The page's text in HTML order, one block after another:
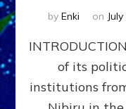
by Enki on
of its
institutions